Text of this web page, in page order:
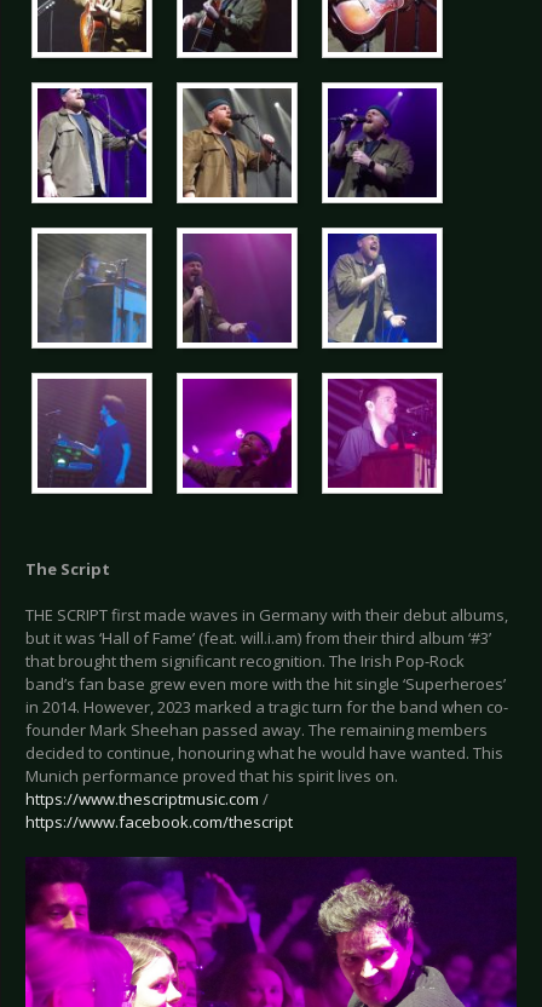
The Script
THE SCRIPT first made waves in Germany with their debut albums,
but it was ‘Hall of Fame’ (feat. will.i.am) from their third album ‘#3’
that brought them significant recognition. The Irish Pop-Rock
band’s fan base grew even more with the hit single ‘Superheroes’
in 2014. However, 2023 marked a tragic turn for the band when co-
founder Mark Sheehan passed away. The remaining members
decided to continue, honouring what he would have wanted. This
Munich performance proved that his spirit lives on.
https://www.thescriptmusic.com /
https://www.facebook.com/thescript